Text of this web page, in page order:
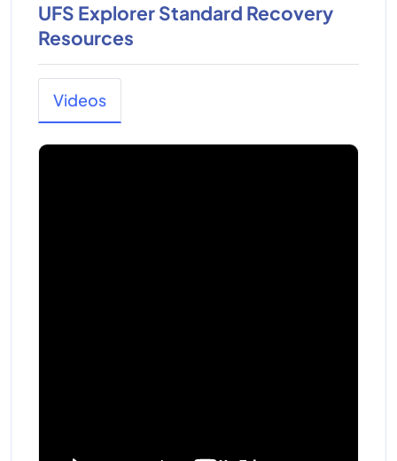
UFS Explorer Standard Recovery
Resources
Videos